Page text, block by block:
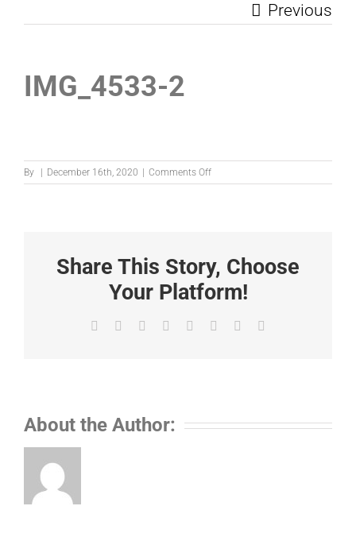
Previous
IMG_4533-2
By December 16th, 2020 Comments Offon
IMG_4533-
Share This Story, Choose
Your Platform!
Facebook Reddit LinkedIn
TumblrPinterest
About the Author: